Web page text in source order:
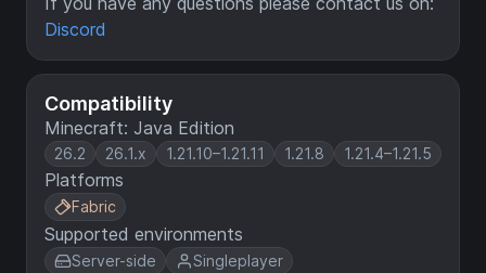
Compatibility
Minecraft: Java Edition
26.2 26.1.x 1.21.10–1.21.11 1.21.8 1.21.4–1.21.5
Platforms
Fabric
Supported environments
Server-side Singleplayer
Discord